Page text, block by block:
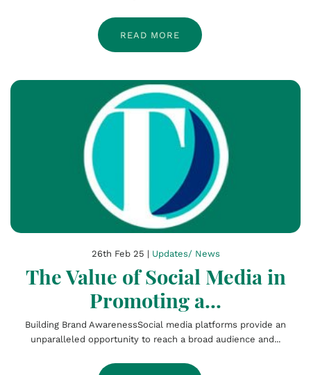
READ MORE
26th Feb 25 | Updates/ News
The Value of Social Media in
Promoting a...
Building Brand AwarenessSocial media platforms provide an
unparalleled opportunity to reach a broad audience and...